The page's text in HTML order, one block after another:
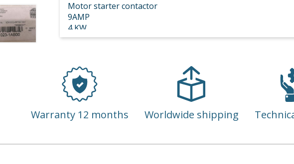
Motor starter contactor
9AMP
4 KW
400 VAC
Warranty 12 months Worldwide shipping